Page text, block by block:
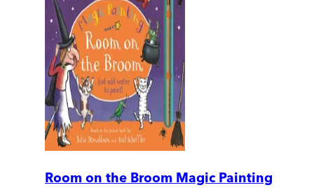
Room on the Broom Magic Painting